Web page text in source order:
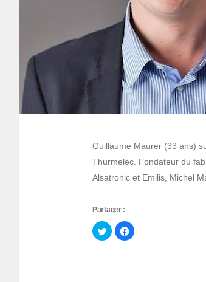
Guillaume Maurer (33 ans)
Thurmelec. Fondateur du
Alsatronic et Emilis, Michel
Partager :
Cliquez
pour
partager
Cliquez
pour